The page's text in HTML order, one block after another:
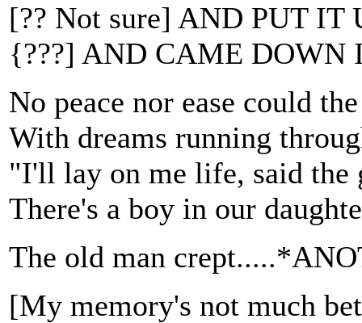
[?? Not sure] AND PUT IT
{???] AND CAME DOWN
No peace nor ease could
With dreams running
"I'll lay on me life, said the
There's a boy in our
The old man
[My memory's not much